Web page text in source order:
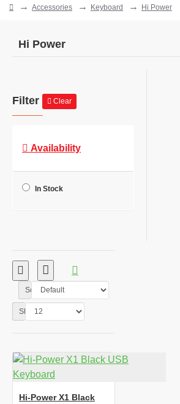
Accessories Keyboard Hi Power
Hi Power
Filter Clear
Availability
In Stock
Sort By:
Show:
Hi-Power X1 Black